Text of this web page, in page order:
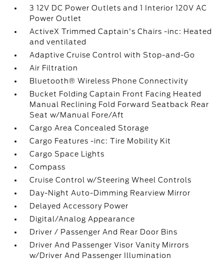
3 12V DC Power Outlets and 1 Interior 120V AC
Power Outlet
ActiveX Trimmed Captain's Chairs -inc: Heated
and ventilated
Adaptive Cruise Control with Stop-and-Go
Air Filtration
Bluetooth® Wireless Phone Connectivity
Bucket Folding Captain Front Facing Heated
Manual Reclining Fold Forward Seatback Rear
Seat w/Manual Fore/Aft
Cargo Area Concealed Storage
Cargo Features -inc: Tire Mobility Kit
Cargo Space Lights
Compass
Cruise Control w/Steering Wheel Controls
Day-Night Auto-Dimming Rearview Mirror
Delayed Accessory Power
Digital/Analog Appearance
Driver / Passenger And Rear Door Bins
Driver And Passenger Visor Vanity Mirrors
w/Driver And Passenger Illumination